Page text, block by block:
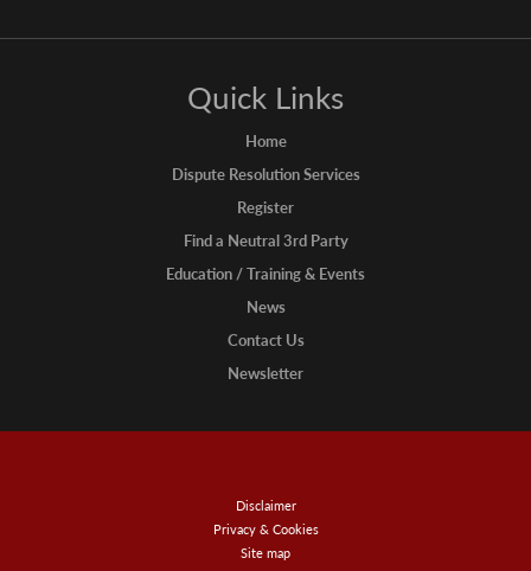
Quick Links
Home
Dispute Resolution Services
Register
Find a Neutral 3rd Party
Education / Training & Events
News
Contact Us
Newsletter
Disclaimer
Privacy & Cookies
Site map